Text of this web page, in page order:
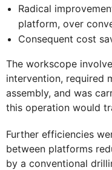
Radical
platform, over
Consequent cost
The workscope
intervention, required
assembly, and was
this operation would
Further efficiencies
between platforms
by a conventional